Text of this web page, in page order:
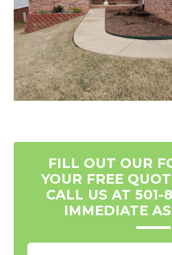
FILL OUT OUR
YOUR FREE
CALL US AT 501-
IMMEDIATE